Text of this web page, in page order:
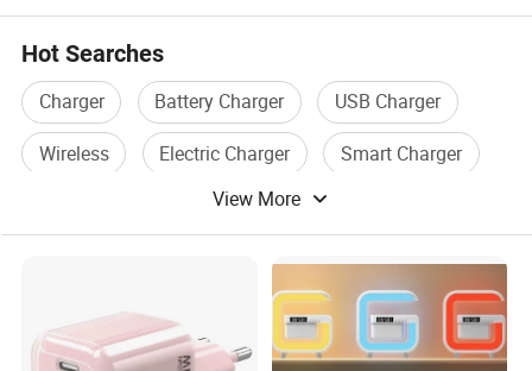
Hot Searches
Charger Battery Charger
USB Charger
Wireless
Electric Charger
Smart Charger
View More